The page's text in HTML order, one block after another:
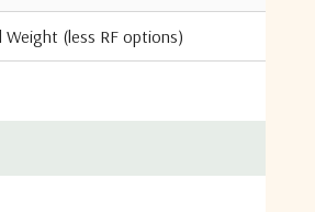
Weight (less RF options)